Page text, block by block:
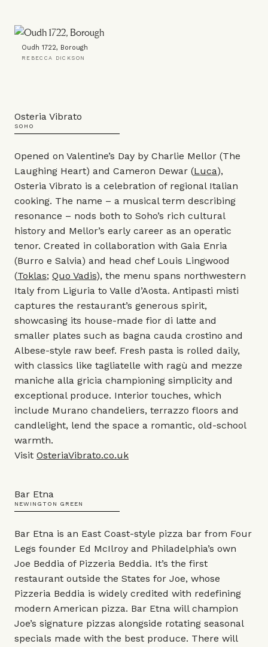
Oudh 1722, Borough
REBECCA DICKSON
Osteria Vibrato
SOHO
Opened on Valentine’s Day by Charlie Mellor (The
Laughing Heart) and Cameron Dewar (Luca),
Osteria Vibrato is a celebration of regional Italian
cooking. The name – a musical term describing
resonance – nods both to Soho’s rich cultural
history and Mellor’s early career as an operatic
tenor. Created in collaboration with Gaia Enria
(Burro e Salvia) and head chef Louis Lingwood
(Toklas; Quo Vadis), the menu spans northwestern
Italy from Liguria to Valle d’Aosta. Antipasti misti
captures the restaurant’s generous spirit,
showcasing its house-made fior di latte and
smaller plates such as bagna cauda crostino and
Albese-style raw beef. Fresh pasta is rolled daily,
with classics like tagliatelle with ragù and mezze
maniche alla gricia championing simplicity and
exceptional produce. Interior touches, which
include Murano chandeliers, terrazzo floors and
candlelight, lend the space a romantic, old-school
warmth.
Visit OsteriaVibrato.co.uk
Bar Etna
NEWINGTON GREEN
Bar Etna is an East Coast-style pizza bar from Four
Legs founder Ed McIlroy and Philadelphia’s own
Joe Beddia of Pizzeria Beddia. It’s the first
restaurant outside the States for Joe, whose
Pizzeria Beddia is widely credited with redefining
modern American pizza. Bar Etna will champion
Joe’s signature pizzas alongside rotating seasonal
specials made with the best produce. There will